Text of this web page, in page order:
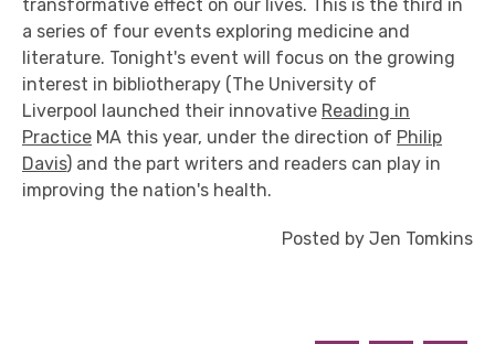
transformative effect on our lives. This is the third in
a series of four events exploring medicine and
literature. Tonight's event will focus on the growing
interest in bibliotherapy (The University of
Liverpool launched their innovative Reading in
Practice MA this year, under the direction of Philip
Davis) and the part writers and readers can play in
improving the nation's health.
Posted by Jen Tomkins